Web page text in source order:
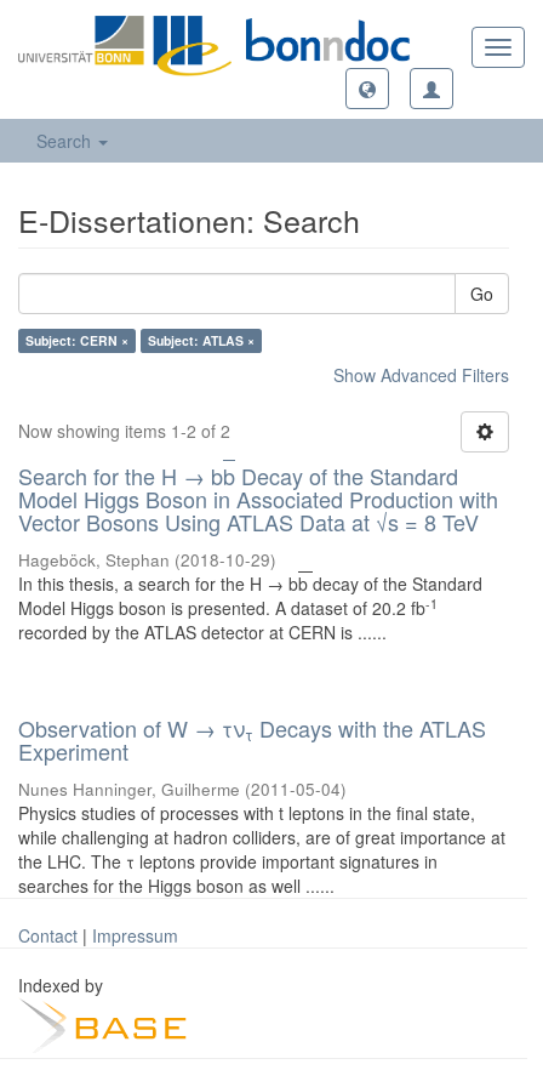
Search
E-Dissertationen: Search
Go
Subject: CERN × Subject: ATLAS ×
Show Advanced Filters
Now showing items 1-2 of 2
Search for the H → bb Decay of the Standard
Model Higgs Boson in Associated Production with
Vector Bosons Using ATLAS Data at √s = 8 TeV
Hageböck, Stephan (2018-10-29)
In this thesis, a search for the H → bb decay of the Standard
Model Higgs boson is presented. A dataset of 20.2 fb-1
recorded by the ATLAS detector at CERN is ......
Observation of W → τντ Decays with the ATLAS
Experiment
Nunes Hanninger, Guilherme (2011-05-04)
Physics studies of processes with t leptons in the final state,
while challenging at hadron colliders, are of great importance at
the LHC. The τ leptons provide important signatures in
searches for the Higgs boson as well ......
Contact | Impressum
Indexed by